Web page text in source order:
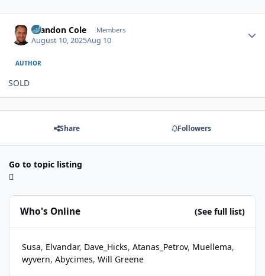
Brandon Cole Members
August 10, 2025Aug 10
AUTHOR
SOLD
Share Followers
Go to topic listing
Who's Online (See full list)
Susa Elvandar Dave_Hicks Atanas_Petrov Muellema
wyvern Abycimes Will Greene